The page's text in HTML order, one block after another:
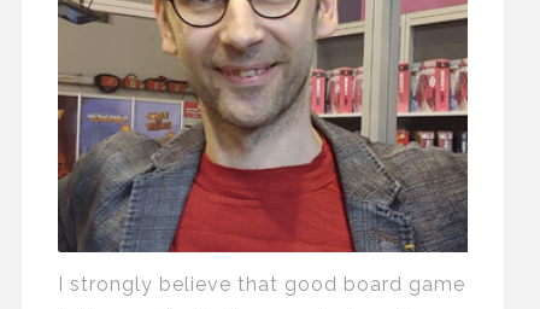
I strongly believe that good board game